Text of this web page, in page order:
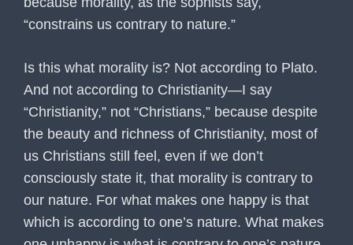
“constrains us contrary to nature.”
Is this what morality is? Not according to Plato.
And not according to Christianity—I say
“Christianity,” not “Christians,” because despite
the beauty and richness of Christianity, most of
us Christians still feel, even if we don’t
consciously state it, that morality is contrary to
our nature. For what makes one happy is that
which is according to one’s nature. What makes